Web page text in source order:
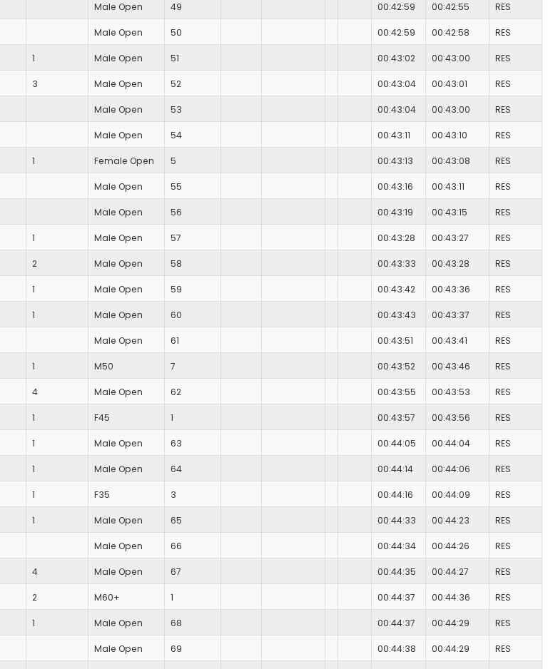
Male Open 49 00:42:59 00:42:55 RES
Male Open 50 00:42:59 00:42:58 RES
1 Male Open 51 00:43:02 00:43:00 RES
3 Male Open 52 00:43:04 00:43:01 RES
Male Open 53 00:43:04 00:43:00 RES
Male Open 54 00:43:11 00:43:10 RES
1 Female Open 5 00:43:13 00:43:08 RES
Male Open 55 00:43:16 00:43:11 RES
Male Open 56 00:43:19 00:43:15 RES
1 Male Open 57 00:43:28 00:43:27 RES
2 Male Open 58 00:43:33 00:43:28 RES
1 Male Open 59 00:43:42 00:43:36 RES
1 Male Open 60 00:43:43 00:43:37 RES
Male Open 61 00:43:51 00:43:41 RES
1 M50 7 00:43:52 00:43:46 RES
4 Male Open 62 00:43:55 00:43:53 RES
1 F45 1 00:43:57 00:43:56 RES
1 Male Open 63 00:44:05 00:44:04 RES
1 Male Open 64 00:44:14 00:44:06 RES
1 F35 3 00:44:16 00:44:09 RES
1 Male Open 65 00:44:33 00:44:23 RES
Male Open 66 00:44:34 00:44:26 RES
4 Male Open 67 00:44:35 00:44:27 RES
2 M60+ 1 00:44:37 00:44:36 RES
1 Male Open 68 00:44:37 00:44:29 RES
Male Open 69 00:44:38 00:44:29 RES